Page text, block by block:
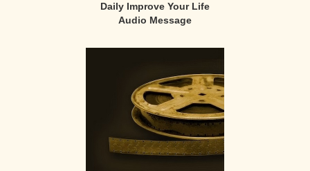
Daily Improve Your Life
Audio Message